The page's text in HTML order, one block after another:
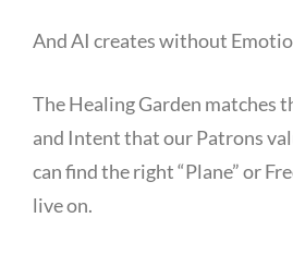
And AI creates without
The Healing Garden matches
and Intent that our Patrons
can find the right “Plane” or
live on.